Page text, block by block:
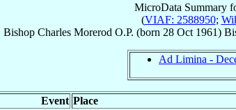
MicroData Summary
(VIAF: 2588950;
Bishop Charles Morerod O.P. (born 28 Oct 1961)
Ad Limina -
Event Place